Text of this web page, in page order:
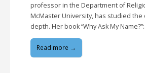
professor in the Department of
McMaster University, has studied the
depth. Her book “Why Ask My
Read more →